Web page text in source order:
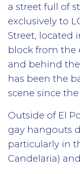
a street full of
exclusively to
Street, located
block from the
and behind
has been the
scene since the
Outside of El
gay hangouts
particularly in
Candelaria)